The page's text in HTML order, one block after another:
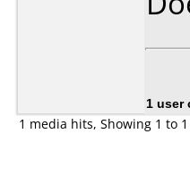
1 user
1 media hits, Showing 1 to